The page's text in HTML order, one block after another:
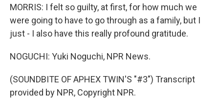
MORRIS: I felt so guilty, at first, for how much we
were going to have to go through as a family, but I
just - I also have this really profound gratitude.
NOGUCHI: Yuki Noguchi, NPR News.
(SOUNDBITE OF APHEX TWIN'S "#3") Transcript
provided by NPR, Copyright NPR.